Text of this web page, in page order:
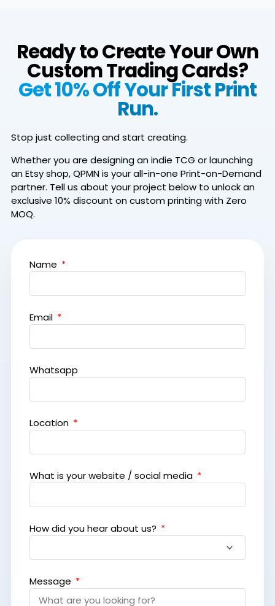
Ready to Create Your Own
Custom Trading Cards?
Get 10% Off Your First Print
Run.
Stop just collecting and start creating.
Whether you are designing an indie TCG or launching
an Etsy shop, QPMN is your all-in-one Print-on-Demand
partner. Tell us about your project below to unlock an
exclusive 10% discount on custom printing with Zero
MOQ.
Name
Email
Whatsapp
Location
What is your website / social media
How did you hear about us?
Message